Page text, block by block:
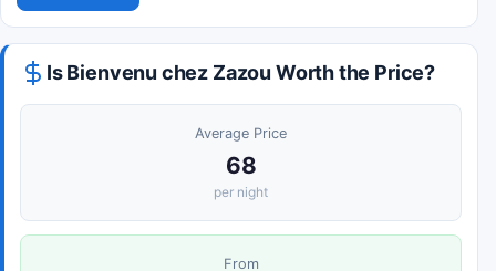
Is Bienvenu chez Zazou Worth the Price?
Average Price
68
per night
From